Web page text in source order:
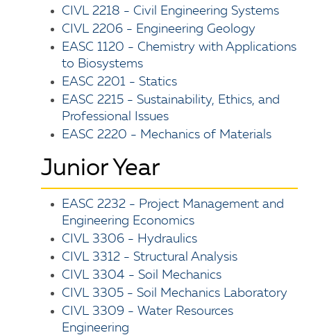
CIVL 2218 - Civil Engineering Systems
CIVL 2206 - Engineering Geology
EASC 1120 - Chemistry with Applications
to Biosystems
EASC 2201 - Statics
EASC 2215 - Sustainability, Ethics, and
Professional Issues
EASC 2220 - Mechanics of Materials
Junior Year
EASC 2232 - Project Management and
Engineering Economics
CIVL 3306 - Hydraulics
CIVL 3312 - Structural Analysis
CIVL 3304 - Soil Mechanics
CIVL 3305 - Soil Mechanics Laboratory
CIVL 3309 - Water Resources
Engineering